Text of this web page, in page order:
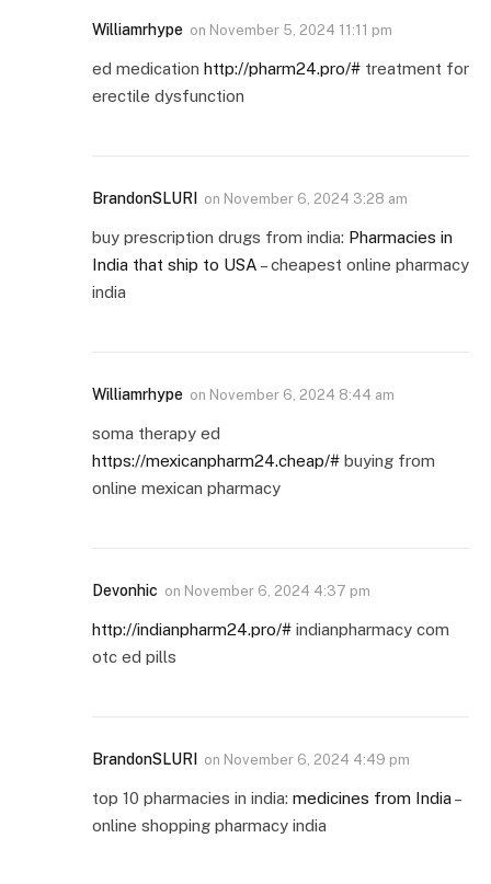
Williamrhype on November 5, 2024 11:11 pm
ed medication http://pharm24.pro/# treatment for
erectile dysfunction
BrandonSLURI on November 6, 2024 3:28 am
buy prescription drugs from india: Pharmacies in
India that ship to USA – cheapest online pharmacy
india
Williamrhype on November 6, 2024 8:44 am
soma therapy ed
https://mexicanpharm24.cheap/# buying from
online mexican pharmacy
Devonhic on November 6, 2024 4:37 pm
http://indianpharm24.pro/# indianpharmacy com
otc ed pills
BrandonSLURI on November 6, 2024 4:49 pm
top 10 pharmacies in india: medicines from India –
online shopping pharmacy india